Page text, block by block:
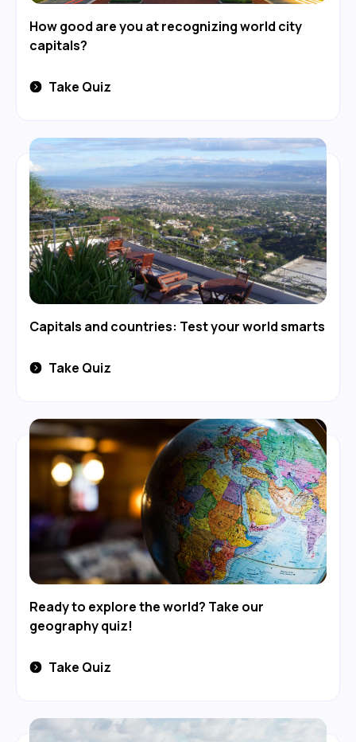
How good are you at recognizing world city
capitals?
Take Quiz
Capitals and countries: Test your world smarts
Take Quiz
Ready to explore the world? Take our
geography quiz!
Take Quiz